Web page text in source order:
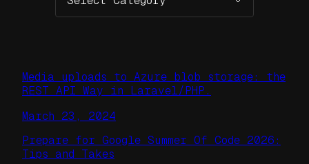
Media uploads to Azure blob storage: the
REST API Way in Laravel/PHP.
March 23, 2024
Prepare for Google Summer Of Code 2026:
Tips and Takes